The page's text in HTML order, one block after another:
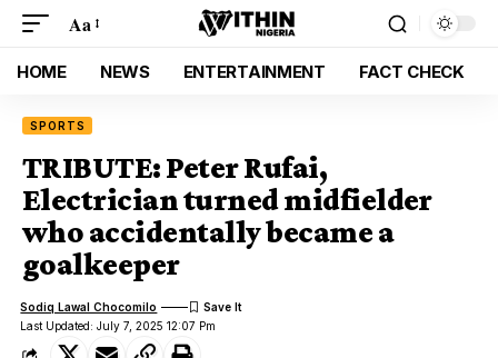
Aa
HOME NEWS ENTERTAINMENT FACT CHECK
SPORTS
TRIBUTE: Peter Rufai,
Electrician turned midfielder
who accidentally became a
goalkeeper
Last Updated: July 7, 2025 12:07 Pm
Sodiq Lawal Chocomilo